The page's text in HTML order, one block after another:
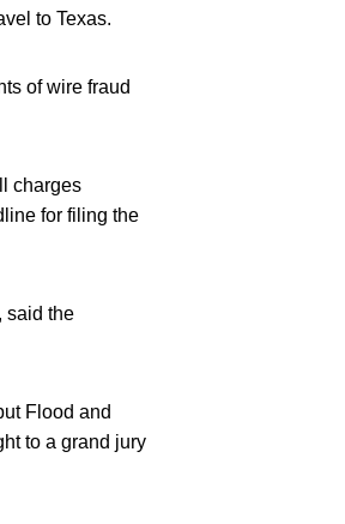
to Texas.
of wire fraud
charges
for filing the
said the
Flood and
to a grand jury